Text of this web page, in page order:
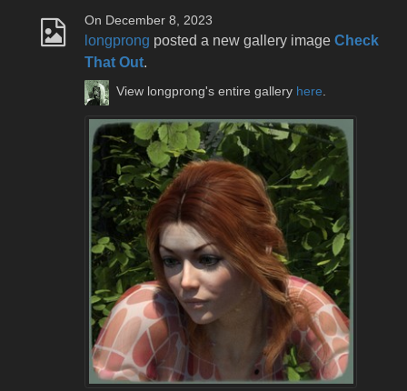
On December 8, 2023
longprong posted a new gallery image Check
That Out.
View longprong's entire gallery here.